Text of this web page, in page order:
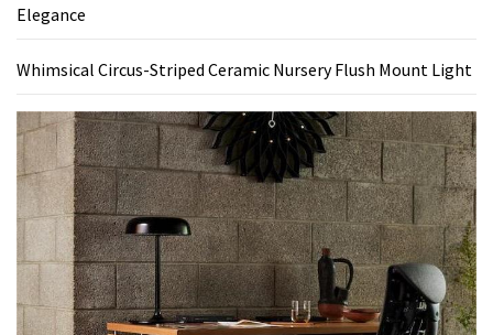
Elegance
Whimsical Circus-Striped Ceramic Nursery Flush Mount Light